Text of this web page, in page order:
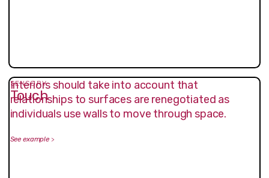
SENSORY
Touch
Interiors should take into account that
relationships to surfaces are renegotiated as
individuals use walls to move through space.
See example>